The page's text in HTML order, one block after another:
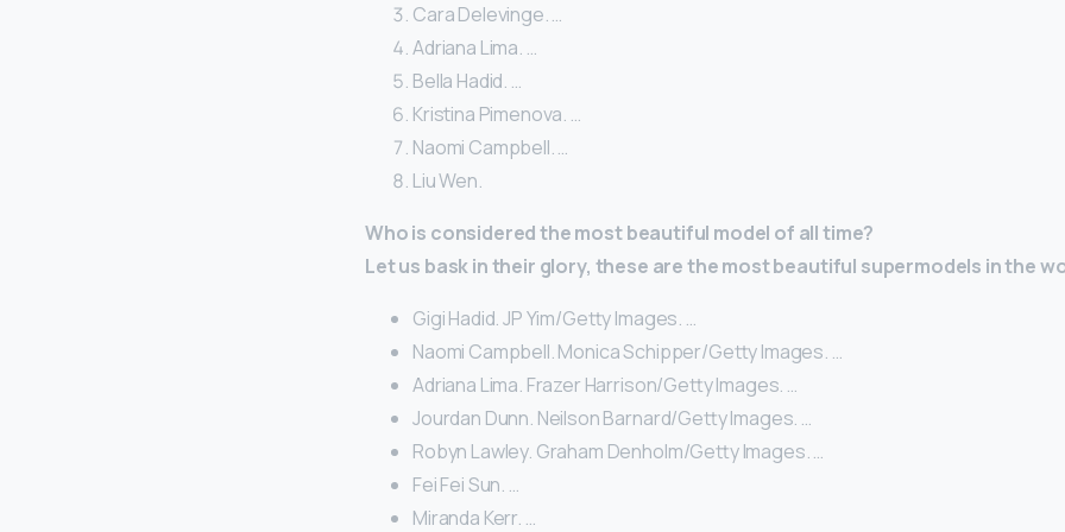
Cara Delevinge. …
Adriana Lima. …
Bella Hadid. …
Kristina Pimenova. …
Naomi Campbell. …
Liu Wen.
Who is considered the most beautiful model of all time?
Let us bask in their glory, these are the most beautiful supermodels in the
Gigi Hadid. JP Yim/Getty Images. …
Naomi Campbell. Monica Schipper/Getty Images. …
Adriana Lima. Frazer Harrison/Getty Images. …
Jourdan Dunn. Neilson Barnard/Getty Images. …
Robyn Lawley. Graham Denholm/Getty Images. …
Fei Fei Sun. …
Miranda Kerr. …